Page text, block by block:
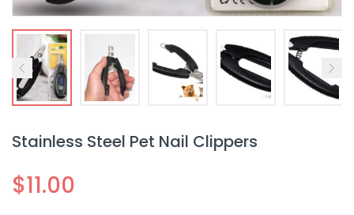
Stainless Steel Pet Nail Clippers
$11.00